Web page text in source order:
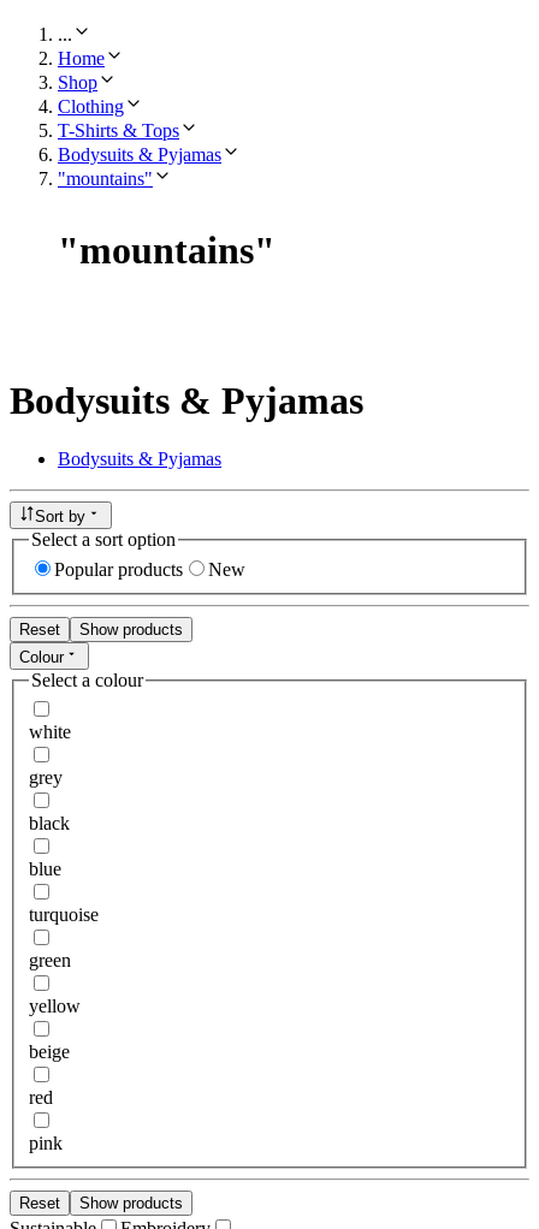
...
Home
Shop
Clothing
T-Shirts & Tops
Bodysuits & Pyjamas
"mountains"
"mountains"
Bodysuits & Pyjamas
Bodysuits & Pyjamas
Sort by
Select a sort option
Popular products
New
Reset
Show products
Colour
Select a colour
white
grey
black
blue
turquoise
green
yellow
beige
red
pink
Reset Show products